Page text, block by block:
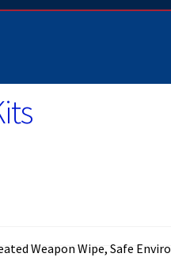
Weapon Wipe, Safe